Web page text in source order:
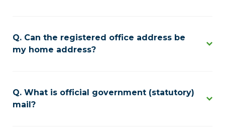
Can the registered office address be
my home address?
What is official government (statutory)
mail?